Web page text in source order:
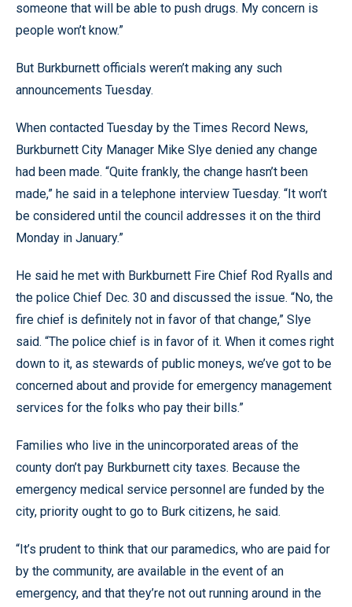
someone that will be able to push drugs. My concern is
people won’t know.”
But Burkburnett officials weren’t making any such
announcements Tuesday.
When contacted Tuesday by the Times Record News,
Burkburnett City Manager Mike Slye denied any change
had been made. “Quite frankly, the change hasn’t been
made,” he said in a telephone interview Tuesday. “It won’t
be considered until the council addresses it on the third
Monday in January.”
He said he met with Burkburnett Fire Chief Rod Ryalls and
the police Chief Dec. 30 and discussed the issue. “No, the
fire chief is definitely not in favor of that change,” Slye
said. “The police chief is in favor of it. When it comes right
down to it, as stewards of public moneys, we’ve got to be
concerned about and provide for emergency management
services for the folks who pay their bills.”
Families who live in the unincorporated areas of the
county don’t pay Burkburnett city taxes. Because the
emergency medical service personnel are funded by the
city, priority ought to go to Burk citizens, he said.
“It’s prudent to think that our paramedics, who are paid for
by the community, are available in the event of an
emergency, and that they’re not out running around in the